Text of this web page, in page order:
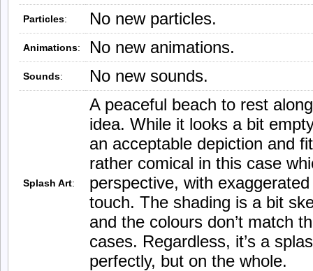
Particles: No new particles.
Animations: No new animations.
Sounds: No new sounds.
Splash Art:
A peaceful beach to rest
idea. While it looks a bit
an acceptable depiction and
rather comical in this case
perspective, with
touch. The shading is a bit
and the colours don’t match
cases. Regardless, it’s a
perfectly, but on the whole.